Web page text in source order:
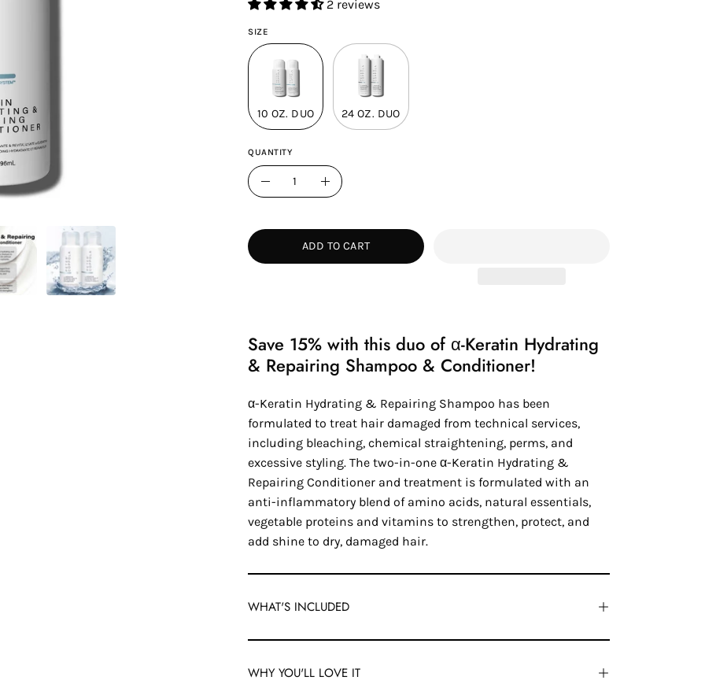
2 reviews
SIZE
10 OZ. DUO 24 OZ. DUO
QUANTITY
Quantity
Decrease
Increase
ADD TO CART
Save 15% with this duo of α-Keratin Hydrating
& Repairing Shampoo & Conditioner!
α-Keratin Hydrating & Repairing Shampoo has been
formulated to treat hair damaged from technical services,
including bleaching, chemical straightening, perms, and
excessive styling. The two-in-one α-Keratin Hydrating &
Repairing Conditioner and treatment is formulated with an
anti-inflammatory blend of amino acids, natural essentials,
vegetable proteins and vitamins to strengthen, protect, and
add shine to dry, damaged hair.
WHAT'S INCLUDED
WHY YOU'LL LOVE IT